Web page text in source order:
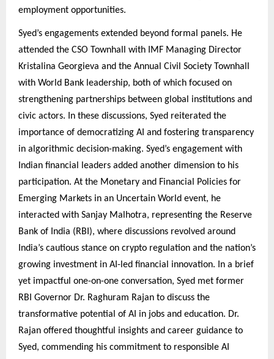
employment opportunities.
Syed’s engagements extended beyond formal panels. He
attended the CSO Townhall with IMF Managing Director
Kristalina Georgieva and the Annual Civil Society Townhall
with World Bank leadership, both of which focused on
strengthening partnerships between global institutions and
civic actors. In these discussions, Syed reiterated the
importance of democratizing AI and fostering transparency
in algorithmic decision-making. Syed’s engagement with
Indian financial leaders added another dimension to his
participation. At the Monetary and Financial Policies for
Emerging Markets in an Uncertain World event, he
interacted with Sanjay Malhotra, representing the Reserve
Bank of India (RBI), where discussions revolved around
India’s cautious stance on crypto regulation and the nation’s
growing investment in AI-led financial innovation. In a brief
yet impactful one-on-one conversation, Syed met former
RBI Governor Dr. Raghuram Rajan to discuss the
transformative potential of AI in jobs and education. Dr.
Rajan offered thoughtful insights and career guidance to
Syed, commending his commitment to responsible AI